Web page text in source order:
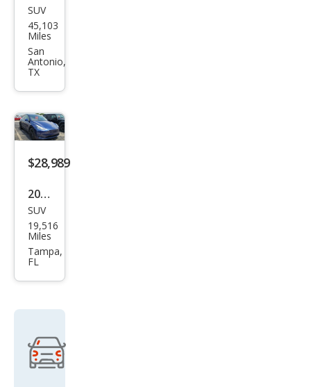
Tesl
a
Mod
el Y
Lon
g
Ran
SUV
45,103
Miles
San
Antonio,
TX
$28,989
2022
Tesl
a
Mod
g
ge
SUV
19,516
Miles
Tampa,
FL